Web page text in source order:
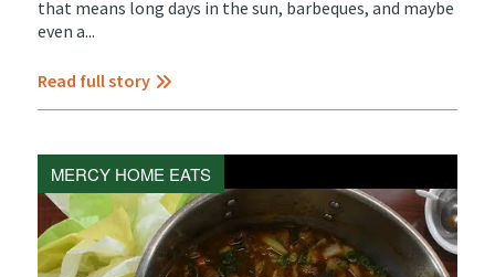
that means long days in the sun, barbeques, and maybe
even a...
Read full story
MERCY HOME EATS